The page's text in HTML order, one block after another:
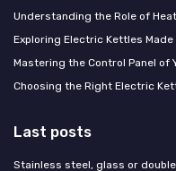
Understanding the Role of
Exploring Electric Kettles Made
Mastering the Control Panel of
Choosing the Right Electric
Last posts
Stainless steel, glass or